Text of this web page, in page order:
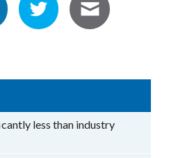
less than industry